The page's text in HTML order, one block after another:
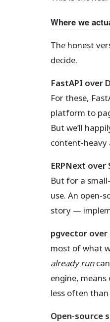
Where we
The honest
decide.
FastAPI over
For these,
platform to
But we’ll
content-heavy
ERPNext
But for a
use. An open-
story —
pgvector
most of what
already run
engine,
less often
Open-source